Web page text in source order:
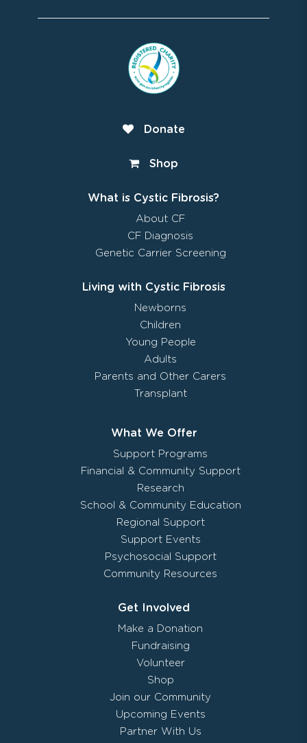
Donate
Shop
What is Cystic Fibrosis?
About CF
CF Diagnosis
Genetic Carrier Screening
Living with Cystic Fibrosis
Newborns
Children
Young People
Adults
Parents and Other Carers
Transplant
What We Offer
Support Programs
Financial & Community Support
Research
School & Community Education
Regional Support
Support Events
Psychosocial Support
Community Resources
Get Involved
Make a Donation
Fundraising
Volunteer
Shop
Join our Community
Upcoming Events
Partner With Us